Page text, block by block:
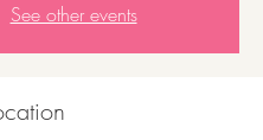
See other events